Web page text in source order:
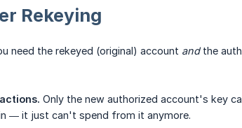
Rekeying
need the rekeyed (original) account andthe
Only the new authorized account's key
— it just can't spend from it anymore.